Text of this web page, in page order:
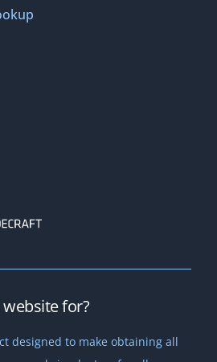
for?
designed to make obtaining all